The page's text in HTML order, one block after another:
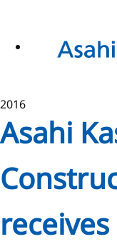
2016
Asahi